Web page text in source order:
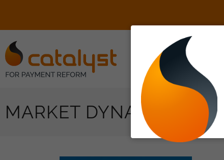
About Us
MARKET DYNAMICS,